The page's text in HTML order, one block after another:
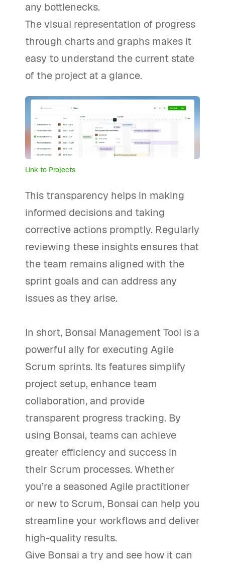
any bottlenecks.
The visual representation of progress
through charts and graphs makes it
easy to understand the current state
of the project at a glance.
Link to Projects
This transparency helps in making
informed decisions and taking
corrective actions promptly. Regularly
reviewing these insights ensures that
the team remains aligned with the
sprint goals and can address any
issues as they arise.
In short, Bonsai Management Tool is a
powerful ally for executing Agile
Scrum sprints. Its features simplify
project setup, enhance team
collaboration, and provide
transparent progress tracking. By
using Bonsai, teams can achieve
greater efficiency and success in
their Scrum processes. Whether
you’re a seasoned Agile practitioner
or new to Scrum, Bonsai can help you
streamline your workflows and deliver
high-quality results.
Give Bonsai a try and see how it can